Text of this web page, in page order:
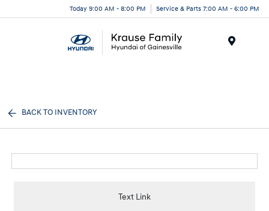
Today 9:00 AM - 8:00 PM Service & Parts 7:00 AM - 6:00 PM
BACK TO INVENTORY
Text Link